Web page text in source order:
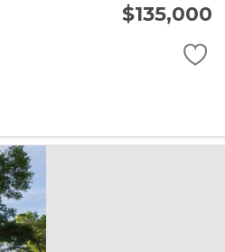
$135,000